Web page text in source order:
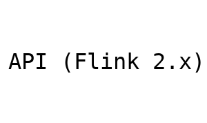
API (Flink 2.x)